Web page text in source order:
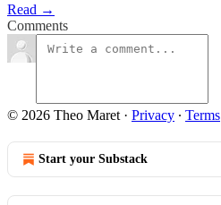
Read →
Comments
© 2026 Theo Maret · Privacy ∙ Terms
Start your Substack